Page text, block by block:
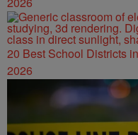
20 Best School Districts
2026